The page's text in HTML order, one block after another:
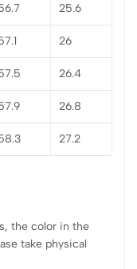
25.6
26
26.4
26.8
27.2
the color in the
take physical